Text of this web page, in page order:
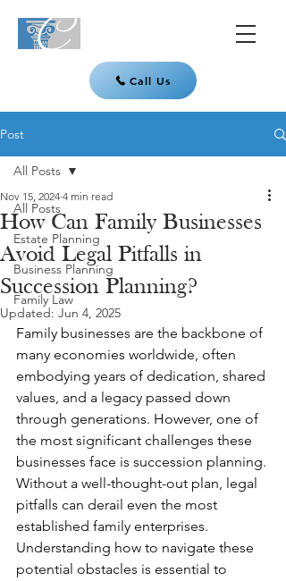
Call Us
Post
All Posts
Estate Planning
Business Planning
Family Law
All Posts
How Can Family Businesses
Avoid Legal Pitfalls in
Succession Planning?
Nov 15, 2024 4 min read
Updated: Jun 4, 2025
Family businesses are the backbone of
many economies worldwide, often
embodying years of dedication, shared
values, and a legacy passed down
through generations. However, one of
the most significant challenges these
businesses face is succession planning.
Without a well-thought-out plan, legal
pitfalls can derail even the most
established family enterprises.
Understanding how to navigate these
potential obstacles is essential to